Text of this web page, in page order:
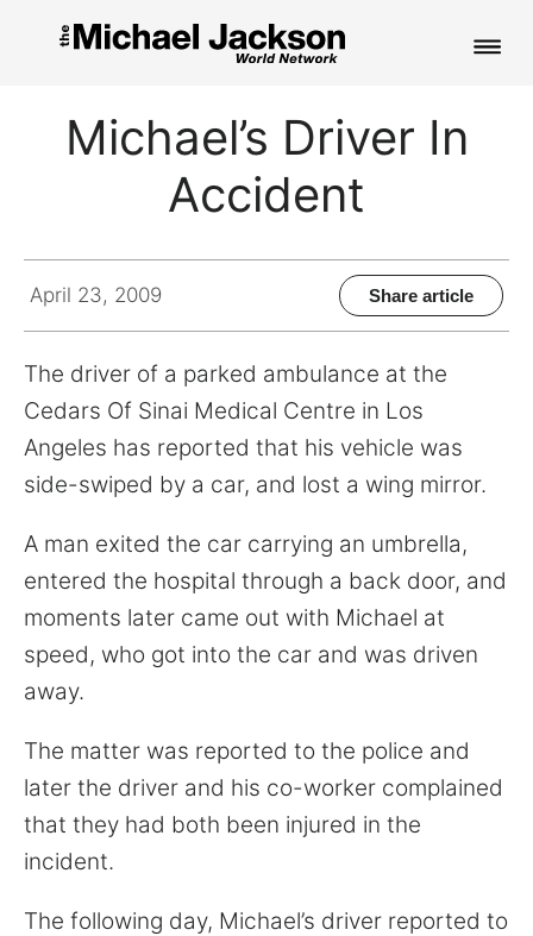
PICTURES
CONTACT
Search
for:
Michael’s Driver In
Accident
April 23, 2009 Share article
The driver of a parked ambulance at the
Cedars Of Sinai Medical Centre in Los
Angeles has reported that his vehicle was
side-swiped by a car, and lost a wing mirror.
A man exited the car carrying an umbrella,
entered the hospital through a back door, and
moments later came out with Michael at
speed, who got into the car and was driven
away.
The matter was reported to the police and
later the driver and his co-worker complained
that they had both been injured in the
incident.
The following day, Michael’s driver reported to